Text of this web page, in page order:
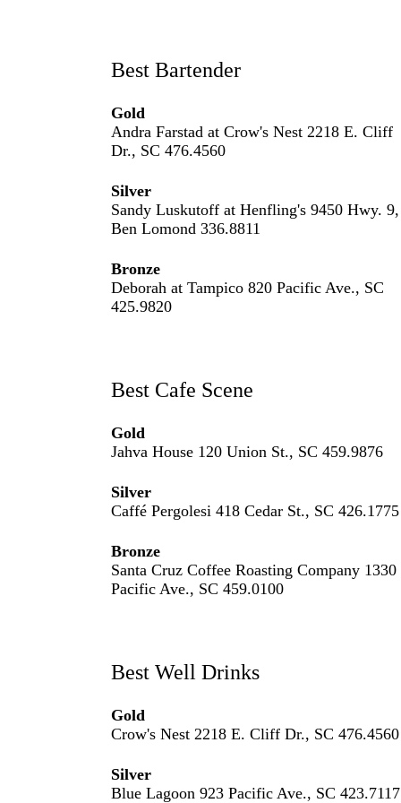
Best Bartender
Gold
Andra Farstad at Crow's Nest 2218 E. Cliff
Dr., SC 476.4560
Silver
Sandy Luskutoff at Henfling's 9450 Hwy. 9,
Ben Lomond 336.8811
Bronze
Deborah at Tampico 820 Pacific Ave., SC
425.9820
Best Cafe Scene
Gold
Jahva House 120 Union St., SC 459.9876
Silver
Caffé Pergolesi 418 Cedar St., SC 426.1775
Bronze
Santa Cruz Coffee Roasting Company 1330
Pacific Ave., SC 459.0100
Best Well Drinks
Gold
Crow's Nest 2218 E. Cliff Dr., SC 476.4560
Silver
Blue Lagoon 923 Pacific Ave., SC 423.7117